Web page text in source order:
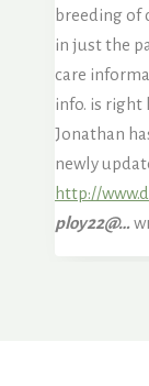
breeding of
in just the
care
info. is right
Jonathan
newly
http://
ploy22@…